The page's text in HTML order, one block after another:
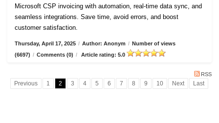
Microsoft CSP invoicing with automation, real-time data sync, and
seamless integrations. Save time, avoid errors, and boost
customer satisfaction.
Thursday, April 17, 2025 / Author: Anonym / Number of views
(6697) / Comments (0) / Article rating: 5.0
RSS
Previous 1 2 3 4 5 6 7 8 9 10 Next Last